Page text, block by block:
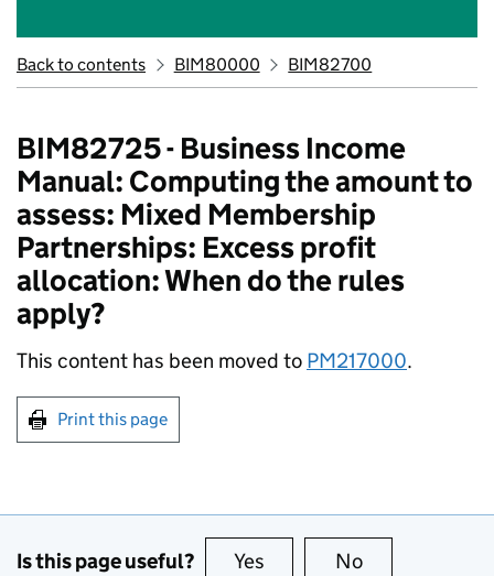
Back to contents BIM80000 BIM82700
BIM82725 - Business Income
Manual: Computing the amount to
assess: Mixed Membership
Partnerships: Excess profit
allocation: When do the rules
apply?
This content has been moved to PM217000.
Print this page
Is this page useful? Yes this page is useful
No